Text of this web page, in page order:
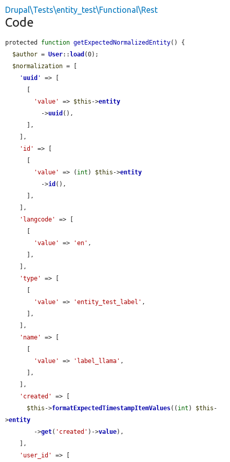
Drupal\Tests\entity_test\Functional\Rest
Code
protected function getExpectedNormalizedEntity() {
$author = User:: load (0);
$normalization = [
' uuid '
=> [
'value'
=> $this ->entity
          ->
uuid (),
'id'
=> [
'value'
=> ( int ) $this ->entity
          ->
id (),
'langcode'
=> [
'value'
=> 'en' ,
'type'
=> [
'value'
=> 'entity_test_label' ,
'name'
=> [
'value'
=> 'label_llama' ,
'created'
=> [
$this ->formatExpectedTimestampItemValues(( int ) $this -
>entity
        ->
get( 'created' )->value),
'user_id'
=> [